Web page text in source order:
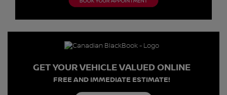
GET YOUR VEHICLE VALUED ONLINE
FREE AND IMMEDIATE ESTIMATE!